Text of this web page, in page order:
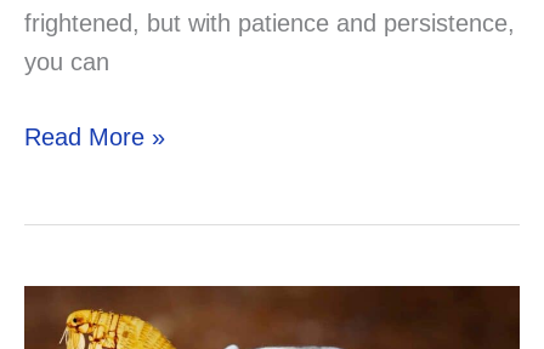
frightened, but with patience and persistence,
you can
How
Gerbils:
Tips
Read More »